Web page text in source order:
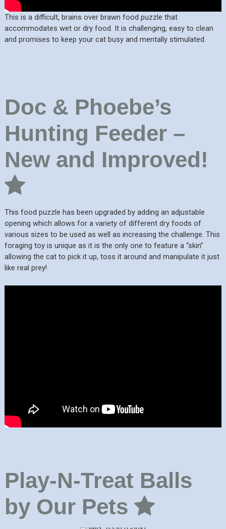
This is a difficult, brains over brawn food puzzle that
accommodates wet or dry food. It is challenging, easy to clean
and promises to keep your cat busy and mentally stimulated.
Doc & Phoebe’s
Hunting Feeder –
New and Improved!
This food puzzle has been upgraded by adding an adjustable
opening which allows for a variety of different dry foods of
various sizes to be used as well as increasing the challenge. This
foraging toy is unique as it is the only one to feature a “skin”
allowing the cat to pick it up, toss it around and manipulate it just
like real prey!
Play-N-Treat Balls
by Our Pets